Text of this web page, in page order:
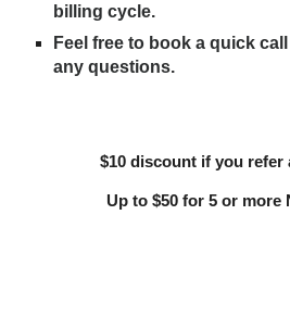
billing cycle.
Feel free to book a quick
any questions.
$10 discount if you refer
Up to $50 for 5 or more